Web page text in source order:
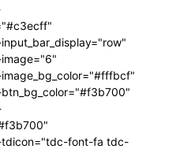
tdicon="tdc-font-fa tdc-